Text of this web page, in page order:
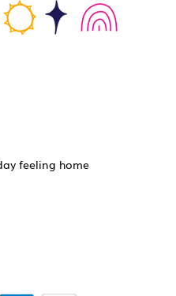
feeling home